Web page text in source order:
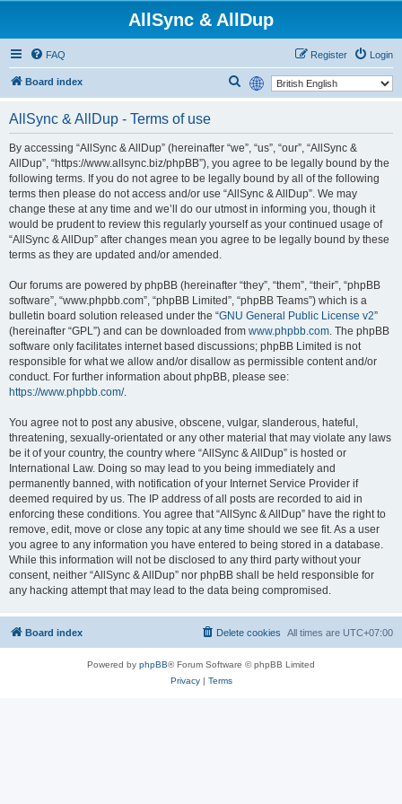
AllSync & AllDup
FAQ Login
Register
Board index
r
c
h
AllSync & AllDup - Terms of use
By accessing “AllSync & AllDup” (hereinafter “we”, “us”, “our”, “AllSync &
AllDup”, “https://www.allsync.biz/phpBB”), you agree to be legally bound by the
following terms. If you do not agree to be legally bound by all of the following
terms then please do not access and/or use “AllSync & AllDup”. We may
change these at any time and we’ll do our utmost in informing you, though it
would be prudent to review this regularly yourself as your continued usage of
“AllSync & AllDup” after changes mean you agree to be legally bound by these
terms as they are updated and/or amended.
Our forums are powered by phpBB (hereinafter “they”, “them”, “their”, “phpBB
software”, “www.phpbb.com”, “phpBB Limited”, “phpBB Teams”) which is a
bulletin board solution released under the “GNU General Public License v2”
(hereinafter “GPL”) and can be downloaded from www.phpbb.com. The phpBB
software only facilitates internet based discussions; phpBB Limited is not
responsible for what we allow and/or disallow as permissible content and/or
conduct. For further information about phpBB, please see:
https://www.phpbb.com/.
You agree not to post any abusive, obscene, vulgar, slanderous, hateful,
threatening, sexually-orientated or any other material that may violate any laws
be it of your country, the country where “AllSync & AllDup” is hosted or
International Law. Doing so may lead to you being immediately and
permanently banned, with notification of your Internet Service Provider if
deemed required by us. The IP address of all posts are recorded to aid in
enforcing these conditions. You agree that “AllSync & AllDup” have the right to
remove, edit, move or close any topic at any time should we see fit. As a user
you agree to any information you have entered to being stored in a database.
While this information will not be disclosed to any third party without your
consent, neither “AllSync & AllDup” nor phpBB shall be held responsible for
any hacking attempt that may lead to the data being compromised.
Board index All times are UTC+07:00
Delete cookies
Powered by phpBB® Forum Software © phpBB Limited
Privacy| Terms